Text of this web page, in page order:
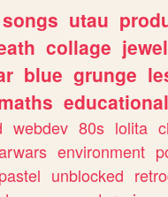
songs utau
collage
blue grunge
educational
webdev 80s lolita
environment
pastel unblocked